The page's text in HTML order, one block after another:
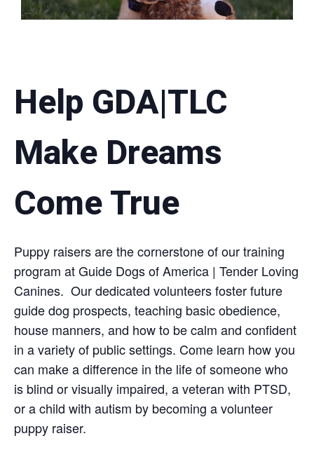
Help GDA|TLC
Make Dreams
Come True
Puppy raisers are the cornerstone of our training
program at Guide Dogs of America | Tender Loving
Canines. Our dedicated volunteers foster future
guide dog prospects, teaching basic obedience,
house manners, and how to be calm and confident
in a variety of public settings. Come learn how you
can make a difference in the life of someone who
is blind or visually impaired, a veteran with PTSD,
or a child with autism by becoming a volunteer
puppy raiser.